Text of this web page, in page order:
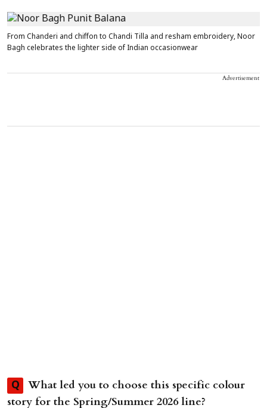
From Chanderi and chiffon to Chandi Tilla and resham embroidery, Noor
Bagh celebrates the lighter side of Indian occasionwear
Advertisement
Q
What led you to choose this specific colour
story for the Spring/Summer 2026 line?